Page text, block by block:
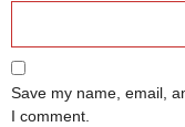
Save my name, email,
I comment.